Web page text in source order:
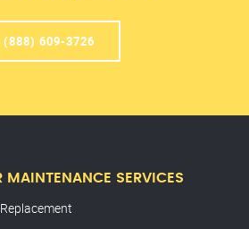
(888) 609-3726
MAINTENANCE SERVICES